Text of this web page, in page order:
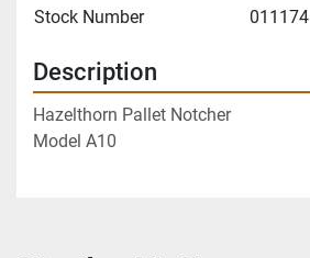
Stock Number
011174
Description
Hazelthorn Pallet Notcher
Model A10